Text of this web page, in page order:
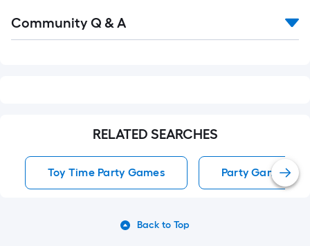
All
Community Q & A
RELATED SEARCHES
Toy Time Party Games Party Games
Back to Top